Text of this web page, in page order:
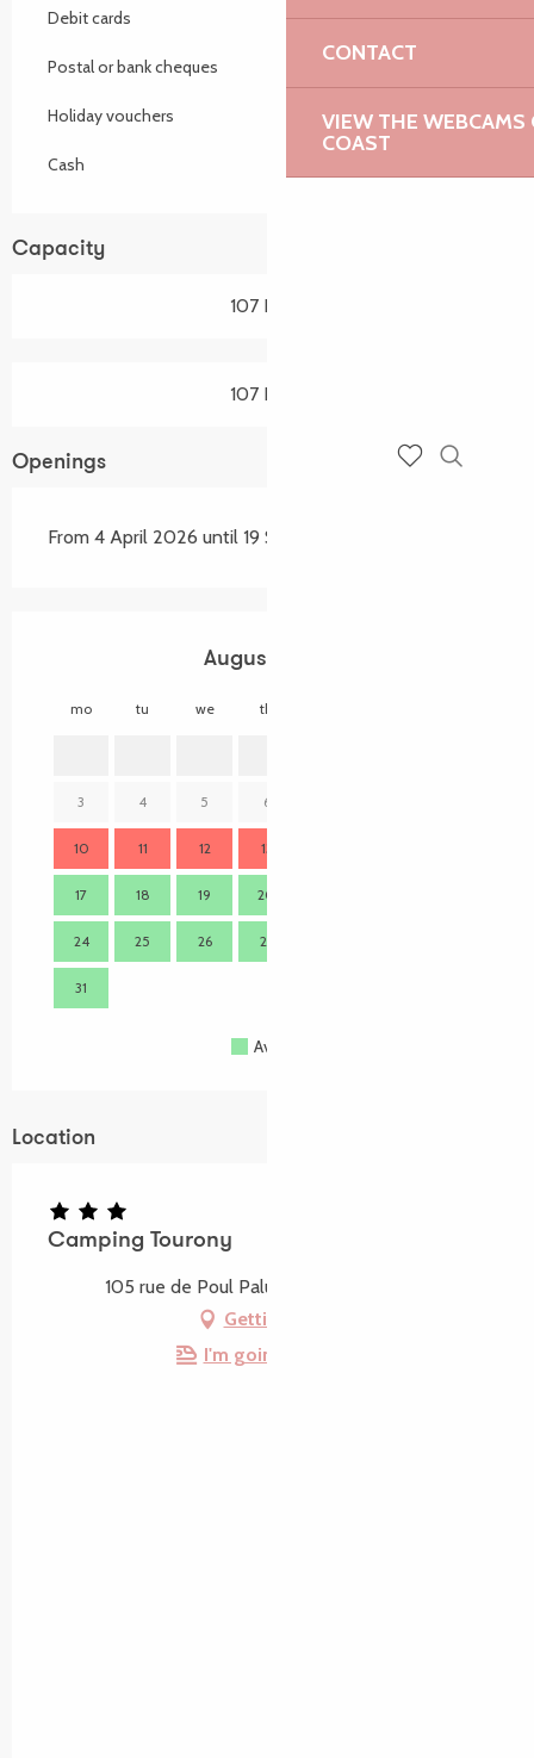
CONTACT
VIEW THE WEBCAMS
COAST
Debit cards
Postal or bank cheques
Holiday vouchers
Cash
Capacity
107 Pitch
107 Pitch
Openings
From 4 April 2026 until 19 September 2026
August 2026
mo tu we th
3 4 5 6
10 11 12 13
17 18 19 20
24 25 26 27
31
Available
Location
Camping Tourony
105 rue de Poul Palud, 22730 Trégastel
Getting there
I'm going by train!